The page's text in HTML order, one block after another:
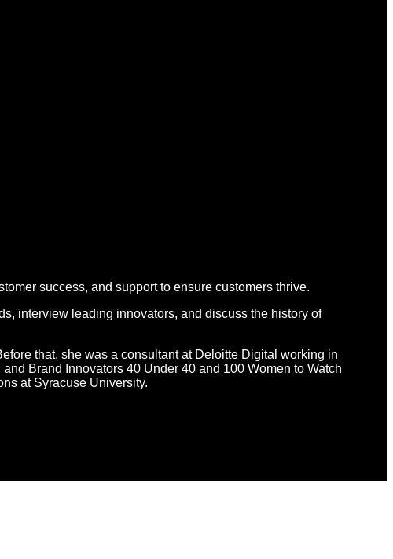
success, and support to ensure customers thrive.
interview leading innovators, and discuss the history of
that, she was a consultant at Deloitte Digital working in
Brand Innovators 40 Under 40 and 100 Women to Watch
at Syracuse University.